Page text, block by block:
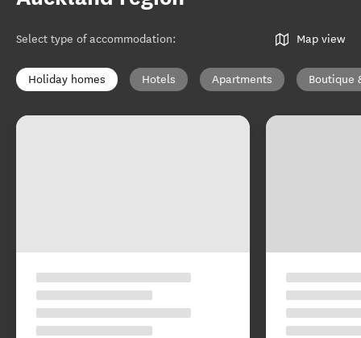
Select type of accommodation: Map view
Holiday homes Hotels Apartments Boutique